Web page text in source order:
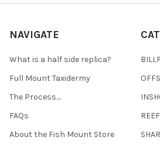
NAVIGATE
What is a half side replica?
Full Mount Taxidermy
The Process....
FAQs
About the Fish Mount Store